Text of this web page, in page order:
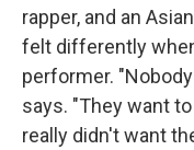
rapper, and an
felt differently
performer.
says. "They want
really didn't want